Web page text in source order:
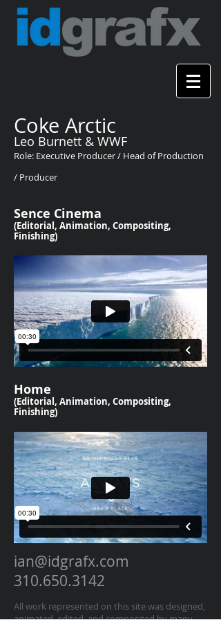
Coke Arctic
Leo Burnett & WWF
Role: Executive Producer / Head of Production
/ Producer
Sence Cinema
(Editorial, Animation, Compositing,
Finishing)
Home
(Editorial, Animation, Compositing,
Finishing)
ian@idgrafx.com
310.650.3142
All work represented on this site was designed,